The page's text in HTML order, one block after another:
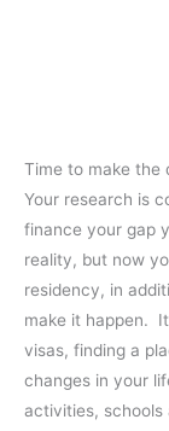
Time to make the
Your research is
finance your gap
reality, but now
residency, in
make it happen.
visas, finding a
changes in your
activities, schools